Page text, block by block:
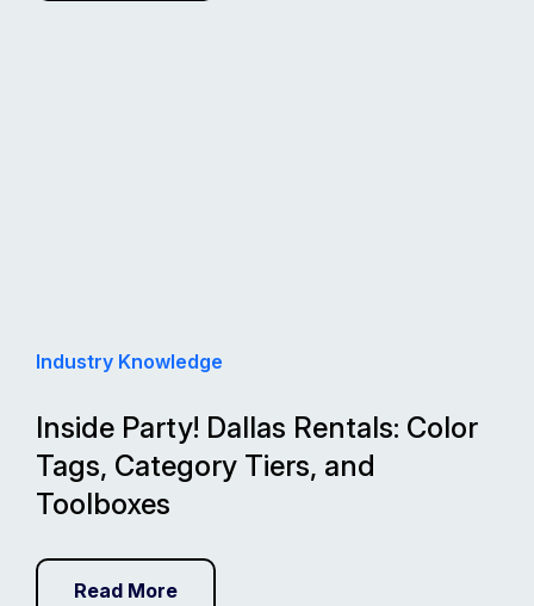
Industry Knowledge
Inside Party! Dallas Rentals: Color
Tags, Category Tiers, and
Toolboxes
Read More